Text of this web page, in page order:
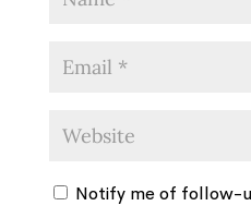
Notify me of follow-